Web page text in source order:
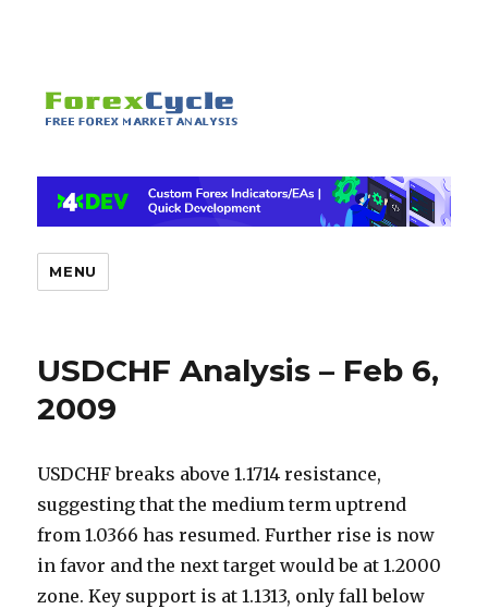
MENU
USDCHF Analysis – Feb 6,
2009
USDCHF breaks above 1.1714 resistance,
suggesting that the medium term uptrend
from 1.0366 has resumed. Further rise is now
in favor and the next target would be at 1.2000
zone. Key support is at 1.1313, only fall below